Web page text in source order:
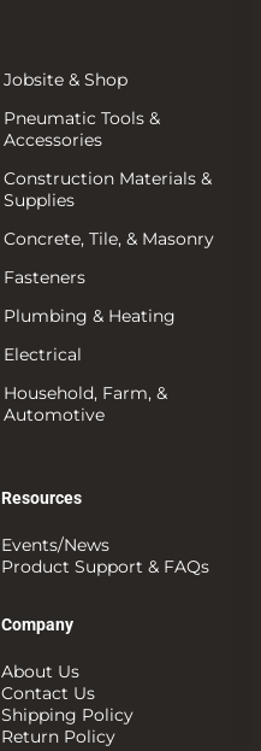
Jobsite & Shop
Pneumatic Tools &
Accessories
Construction Materials &
Supplies
Concrete, Tile, & Masonry
Fasteners
Plumbing & Heating
Electrical
Household, Farm, &
Automotive
Resources
Events/News
Product Support & FAQs
Company
About Us
Contact Us
Shipping Policy
Return Policy